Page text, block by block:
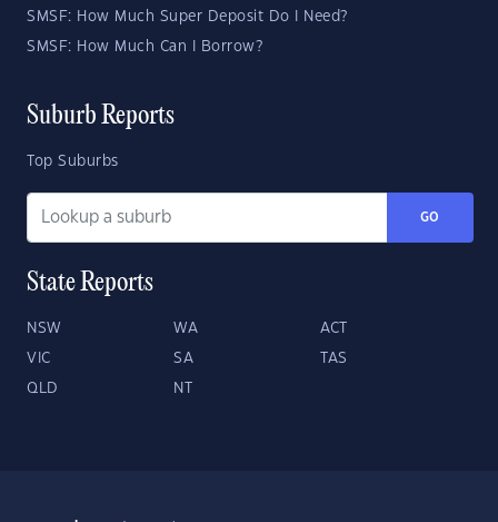
SMSF: How Much Super Deposit Do I Need?
SMSF: How Much Can I Borrow?
Suburb Reports
Top Suburbs
GO
State Reports
NSW WA ACT
VIC SA TAS
QLD NT